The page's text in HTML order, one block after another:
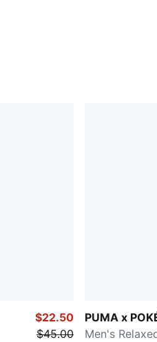
$22.50
$45.00
PUMA x
Men's